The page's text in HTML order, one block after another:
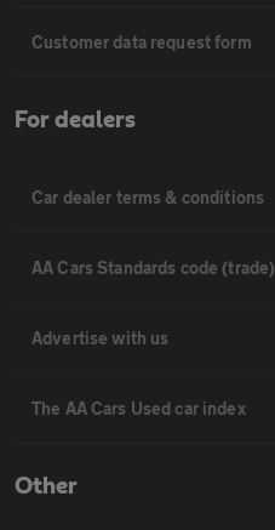
Customer data request form
For dealers
Car dealer terms & conditions
AA Cars Standards code (trade)
Advertise with us
The AA Cars Used car index
Other